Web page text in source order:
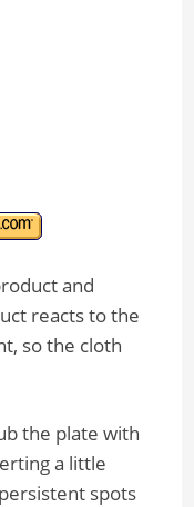
and
reacts to the
so the cloth
the plate with
a little
spots